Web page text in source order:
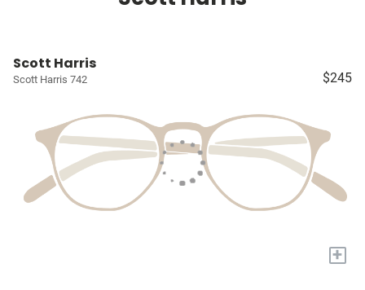
Scott Harris
Scott Harris 742 $245
+